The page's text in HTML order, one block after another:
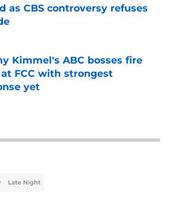
as CBS controversy refuses
by on Invalid Date
Kimmel's ABC bosses fire
FCC with strongest
yet
by on Invalid Date
Late Night